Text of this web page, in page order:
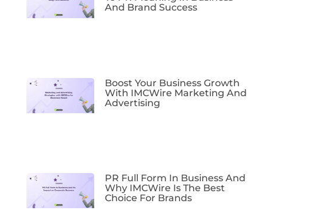
And Brand Success
Boost Your Business Growth
With IMCWire Marketing And
Advertising
PR Full Form In Business And
Why IMCWire Is The Best
Choice For Brands